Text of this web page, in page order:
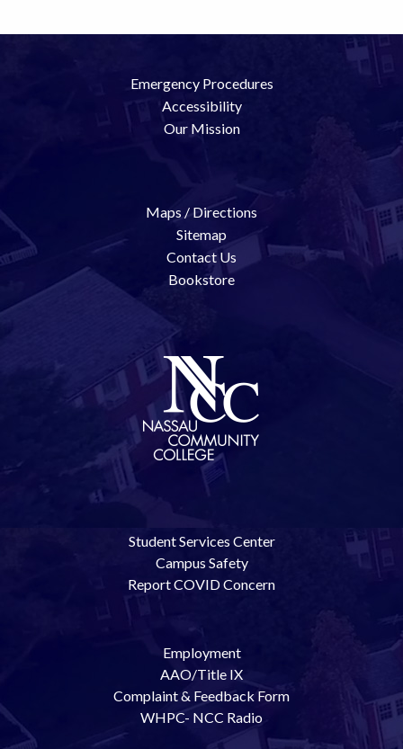
Emergency Procedures
Accessibility
Our Mission
Maps / Directions
Sitemap
Contact Us
Bookstore
Student Services Center
Campus Safety
Report COVID Concern
Employment
AAO/Title IX
Complaint & Feedback Form
WHPC- NCC Radio